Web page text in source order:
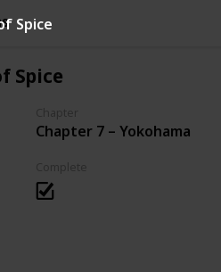
Spice
Spice
Chapter 7 – Yokohama